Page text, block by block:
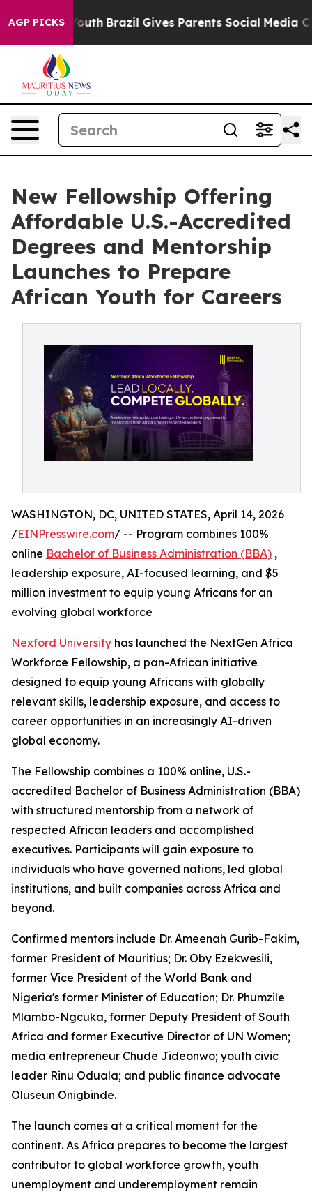
AGP PICKS
to Youth Brazil Gives Parents Social Media
New Fellowship Offering
Affordable U.S.-Accredited
Degrees and Mentorship
Launches to Prepare
African Youth for Careers
WASHINGTON, DC, UNITED STATES, April 14, 2026
/EINPresswire.com/ -- Program combines 100%
online Bachelor of Business Administration (BBA) ,
leadership exposure, AI-focused learning, and $5
million investment to equip young Africans for an
evolving global workforce
Nexford University has launched the NextGen Africa
Workforce Fellowship, a pan-African initiative
designed to equip young Africans with globally
relevant skills, leadership exposure, and access to
career opportunities in an increasingly AI-driven
global economy.
The Fellowship combines a 100% online, U.S.-
accredited Bachelor of Business Administration (BBA)
with structured mentorship from a network of
respected African leaders and accomplished
executives. Participants will gain exposure to
individuals who have governed nations, led global
institutions, and built companies across Africa and
beyond.
Confirmed mentors include Dr. Ameenah Gurib-Fakim,
former President of Mauritius; Dr. Oby Ezekwesili,
former Vice President of the World Bank and
Nigeria's former Minister of Education; Dr. Phumzile
Mlambo-Ngcuka, former Deputy President of South
Africa and former Executive Director of UN Women;
media entrepreneur Chude Jideonwo; youth civic
leader Rinu Oduala; and public finance advocate
Oluseun Onigbinde.
The launch comes at a critical moment for the
continent. As Africa prepares to become the largest
contributor to global workforce growth, youth
unemployment and underemployment remain